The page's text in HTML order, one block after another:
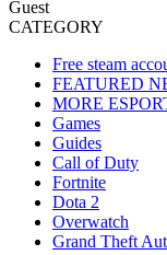
Guest
CATEGORY
Free steam
FEATURED
MORE
Games
Guides
Call of Duty
Fortnite
Dota 2
Overwatch
Grand Theft